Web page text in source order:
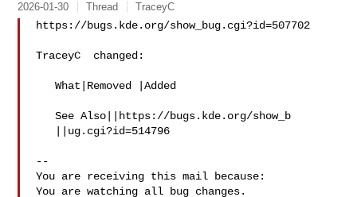
2026-01-30 Thread TraceyC
https://bugs.kde.org/show_bug.cgi?id=507702
TraceyC  changed:
   What|Removed |Added
   See Also||https://bugs.kde.org/show_b
--
You are receiving this mail because: